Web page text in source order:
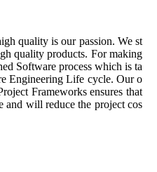
quality is our passion. We st
quality products. For making
Software process which is ta
Engineering Life cycle. Our o
Frameworks ensures that
and will reduce the project cos